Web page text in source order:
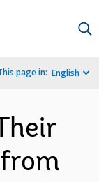
page in: English